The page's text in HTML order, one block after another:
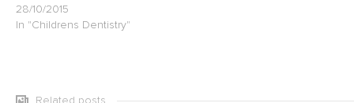
28/10/2015
In "Childrens Dentistry"
Related posts